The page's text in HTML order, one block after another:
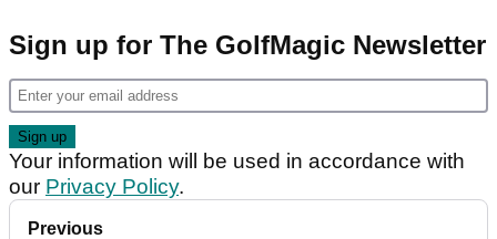
Sign up for The GolfMagic Newsletter
Your information will be used in accordance with
our Privacy Policy.
Previous